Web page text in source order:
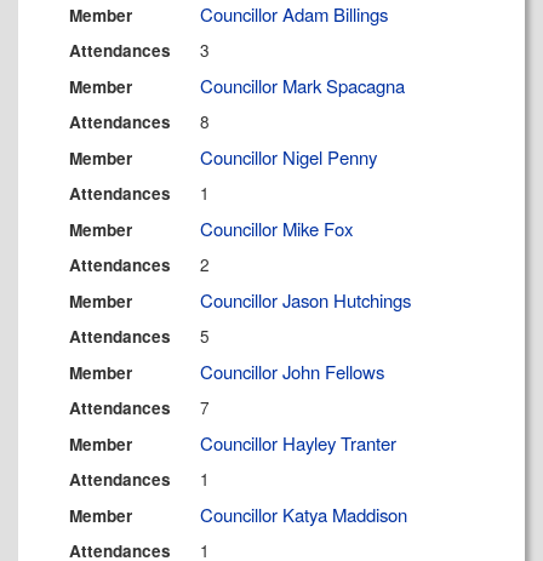
Member Councillor Adam Billings
Attendances 3
Member Councillor Mark Spacagna
Attendances 8
Member Councillor Nigel Penny
Attendances 1
Member Councillor Mike Fox
Attendances 2
Member Councillor Jason Hutchings
Attendances 5
Member Councillor John Fellows
Attendances 7
Member Councillor Hayley Tranter
Attendances 1
Member Councillor Katya Maddison
Attendances 1